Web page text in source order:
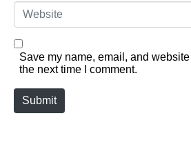
Website
Save my name, email, and
the next time I comment.
Submit